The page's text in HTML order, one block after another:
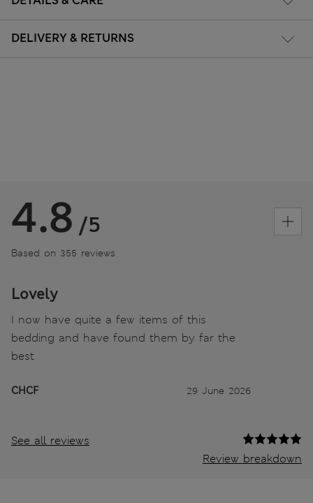
DELIVERY & RETURNS
4.8 /5
Based on 355 reviews
Lovely
I now have quite a few items of this
bedding and have found them by far the
best
CHCF 29 June 2026
See all reviews
Review breakdown